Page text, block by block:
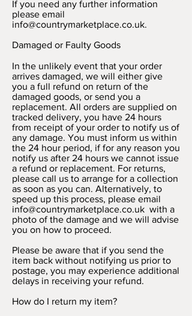
If you need any further information
please email
info@countrymarketplace.co.uk.
Damaged or Faulty Goods
In the unlikely event that your order
arrives damaged, we will either give
you a full refund on return of the
damaged goods, or send you a
replacement. All orders are supplied on
tracked delivery, you have 24 hours
from receipt of your order to notify us of
any damage. You must inform us within
the 24 hour period, if for any reason you
notify us after 24 hours we cannot issue
a refund or replacement. For returns,
please call us to arrange for a collection
as soon as you can. Alternatively, to
speed up this process, please email
info@countrymarketplace.co.uk with a
photo of the damage and we will advise
you on how to proceed.
Please be aware that if you send the
item back without notifying us prior to
postage, you may experience additional
delays in receiving your refund.
How do I return my item?